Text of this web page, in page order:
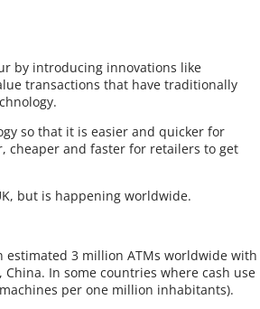
by introducing innovations like
transactions that have traditionally
so that it is easier and quicker for
cheaper and faster for retailers to get
but is happening worldwide.
estimated 3 million ATMs worldwide with
In some countries where cash use
per one million inhabitants).